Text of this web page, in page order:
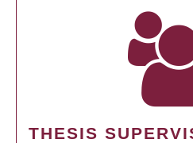
THESIS